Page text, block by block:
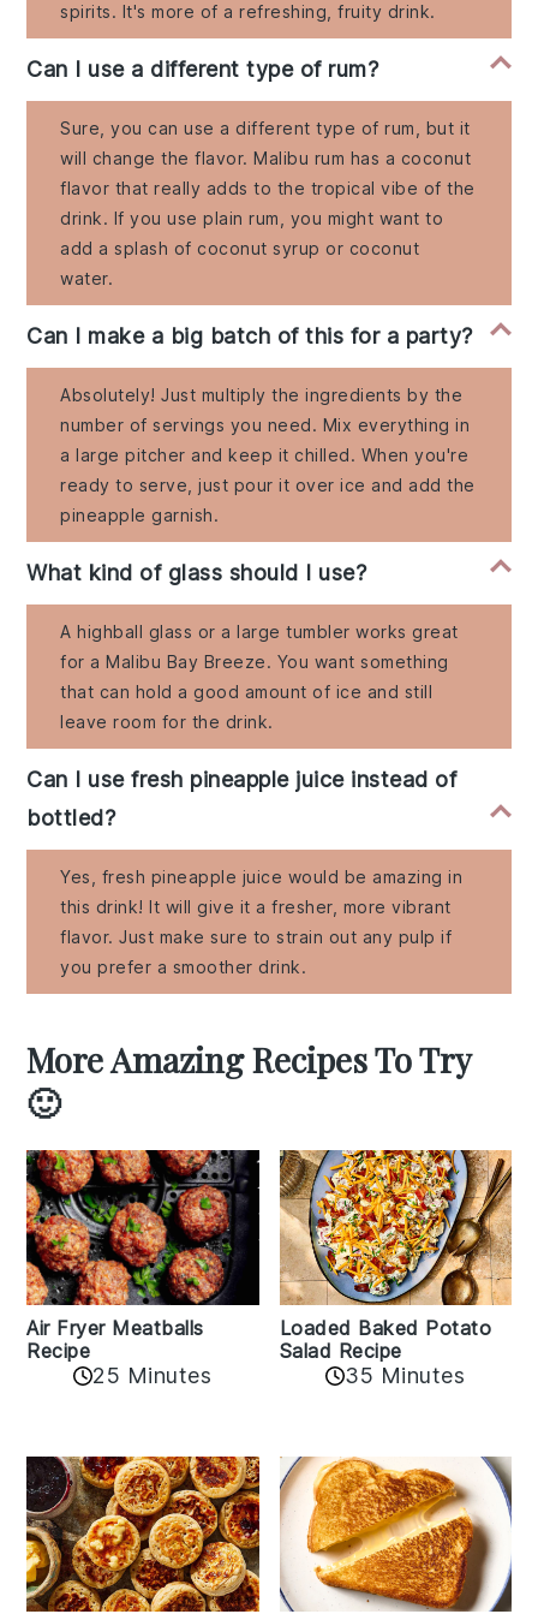
spirits. It's more of a refreshing, fruity drink.
Can I use a different type of rum?
Sure, you can use a different type of rum, but it
will change the flavor. Malibu rum has a coconut
flavor that really adds to the tropical vibe of the
drink. If you use plain rum, you might want to
add a splash of coconut syrup or coconut
water.
Can I make a big batch of this for a party?
Absolutely! Just multiply the ingredients by the
number of servings you need. Mix everything in
a large pitcher and keep it chilled. When you're
ready to serve, just pour it over ice and add the
pineapple garnish.
What kind of glass should I use?
A highball glass or a large tumbler works great
for a Malibu Bay Breeze. You want something
that can hold a good amount of ice and still
leave room for the drink.
Can I use fresh pineapple juice instead of
bottled?
Yes, fresh pineapple juice would be amazing in
this drink! It will give it a fresher, more vibrant
flavor. Just make sure to strain out any pulp if
you prefer a smoother drink.
More Amazing Recipes To Try
🙂
Air Fryer Meatballs
Recipe
25 Minutes
Loaded Baked Potato
Salad Recipe
35 Minutes